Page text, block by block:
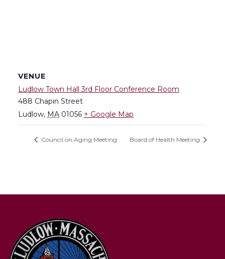
VENUE
Ludlow Town Hall 3rd Floor Conference Room
488 Chapin Street
Ludlow, MA 01056 + Google Map
Council on Aging Meeting Board of Health Meeting